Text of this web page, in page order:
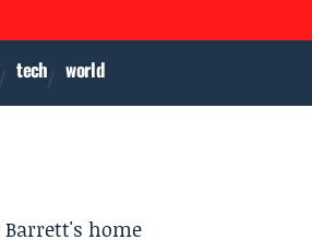
tech world